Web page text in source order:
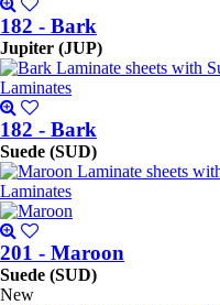
182 - Bark
Jupiter (JUP)
182 - Bark
Suede (SUD)
201 - Maroon
Suede (SUD)
New